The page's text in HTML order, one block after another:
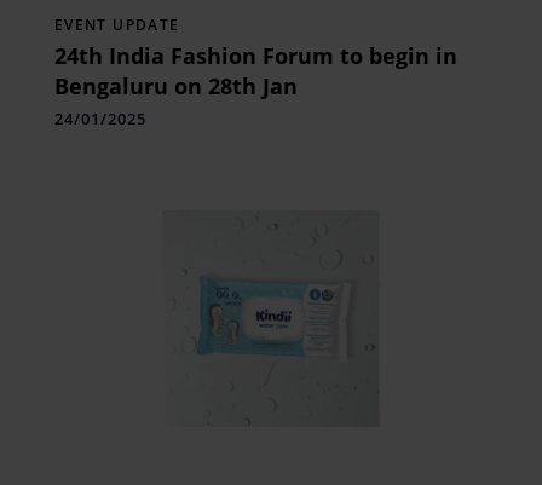
EVENT UPDATE
24th India Fashion Forum to begin in
Bengaluru on 28th Jan
24/01/2025